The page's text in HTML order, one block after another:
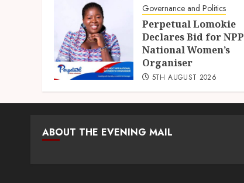
Governance and Politics
Perpetual Lomokie
Declares Bid for NPP
National Women’s
Organiser
5TH AUGUST 2026
ABOUT THE EVENING MAIL